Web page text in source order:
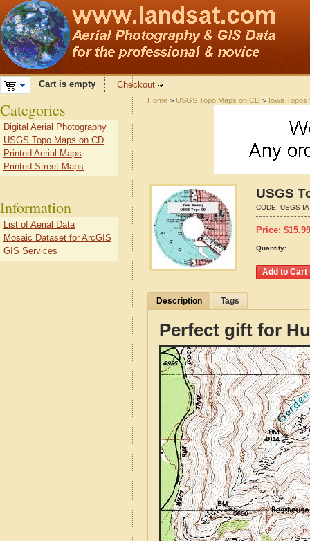
Cart is empty Checkout
Home > USGS Topo Maps on CD > Iowa Topos
USGS
CODE: USGS-
Price: $15.99
Quantity:
Description Tags
Perfect gift for
Categories
Digital Aerial Photography
USGS Topo Maps on CD
Printed Aerial Maps
Printed Street Maps
Information
List of Aerial Data
Mosaic Dataset for ArcGIS
GIS Services